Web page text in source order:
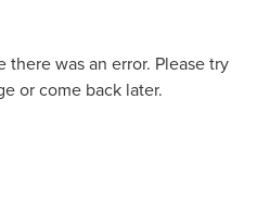
there was an error. Please try
or come back later.